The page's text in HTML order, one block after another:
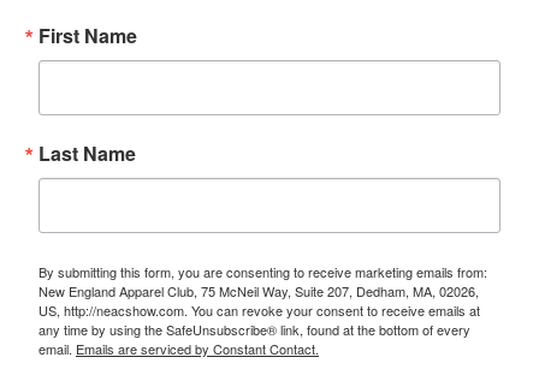
First Name
Last Name
By submitting this form, you are consenting to receive marketing emails from:
New England Apparel Club, 75 McNeil Way, Suite 207, Dedham, MA, 02026,
US, http://neacshow.com. You can revoke your consent to receive emails at
any time by using the SafeUnsubscribe® link, found at the bottom of every
email. Emails are serviced by Constant Contact.